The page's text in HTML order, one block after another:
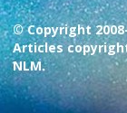
© Copyright
Articles
NLM.